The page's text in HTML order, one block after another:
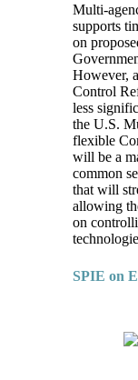
Multi-
supports
on
However,
Control
less
the U.S.
flexible
will be a
common
that will
allowing
on
SPIE on